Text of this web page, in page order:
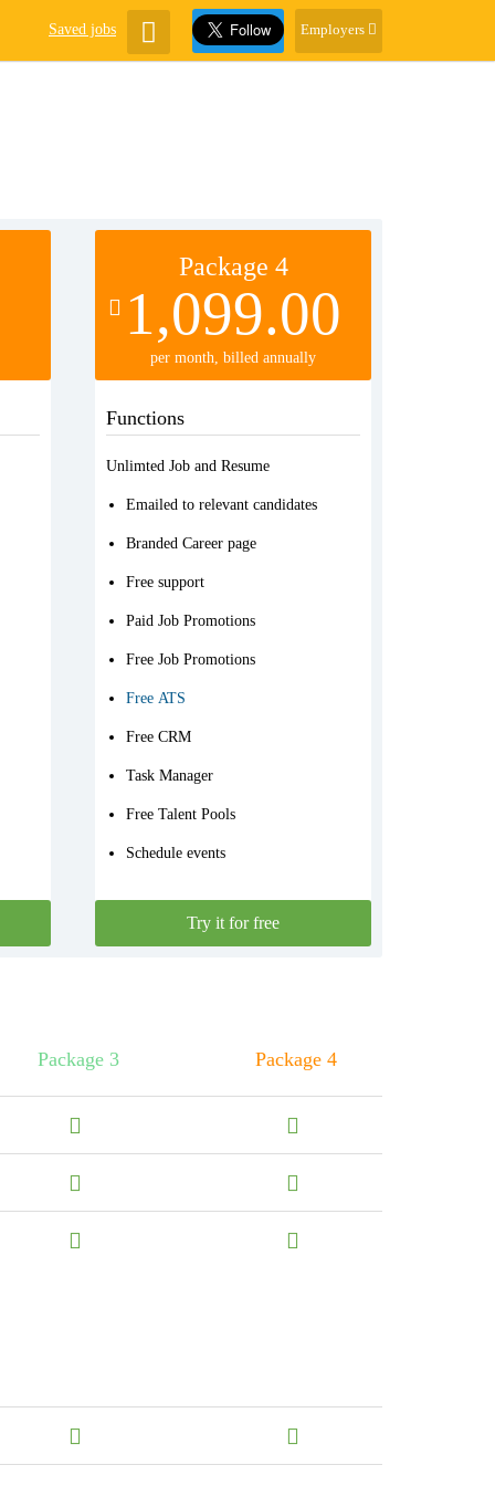
Saved jobs Employers
Package 4
1,099.00
per month, billed annually
Functions
Unlimted Job and Resume
Emailed to relevant candidates
Branded Career page
Free support
Paid Job Promotions
Free Job Promotions
Free ATS
Free CRM
Task Manager
Free Talent Pools
Schedule events
Try it for free
Package 3 Package 4